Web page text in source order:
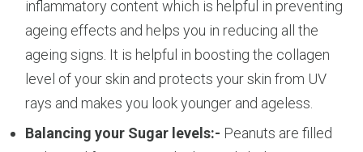
inflammatory content which is helpful in preventing
ageing effects and helps you in reducing all the
ageing signs. It is helpful in boosting the collagen
level of your skin and protects your skin from UV
rays and makes you look younger and ageless.
Balancing your Sugar levels:- Peanuts are filled